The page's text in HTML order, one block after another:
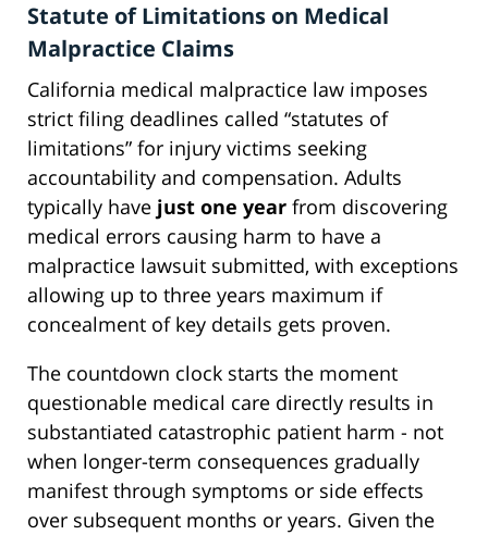
Statute of Limitations on Medical
Malpractice Claims
California medical malpractice law imposes
strict filing deadlines called “statutes of
limitations” for injury victims seeking
accountability and compensation. Adults
typically have just one year from discovering
medical errors causing harm to have a
malpractice lawsuit submitted, with exceptions
allowing up to three years maximum if
concealment of key details gets proven.
The countdown clock starts the moment
questionable medical care directly results in
substantiated catastrophic patient harm - not
when longer-term consequences gradually
manifest through symptoms or side effects
over subsequent months or years. Given the